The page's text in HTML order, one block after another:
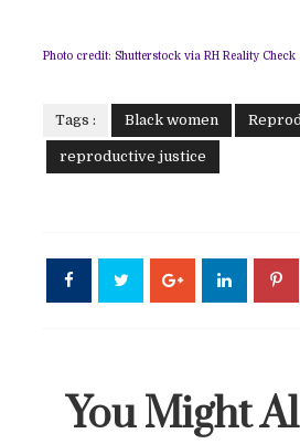
Photo credit: Shutterstock via RH Reality Check
Tags : Black women
reproductive justice
You Might